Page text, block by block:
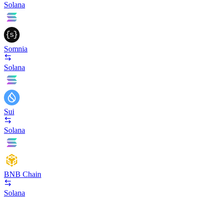
Solana
Somnia
Solana
Sui
Solana
BNB Chain
Solana